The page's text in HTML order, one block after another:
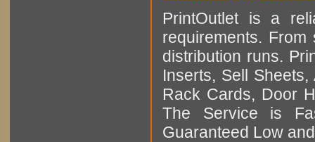
PrintOutlet is a
requirements.
distribution runs.
Inserts, Sell
Rack Cards, Door
The Service is
Guaranteed Low